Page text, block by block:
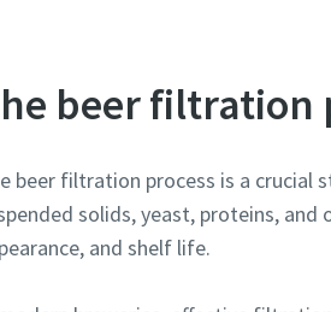
beer filtration
beer filtration process is a crucial
solids, yeast, proteins,
and shelf life.
through
our
through
our